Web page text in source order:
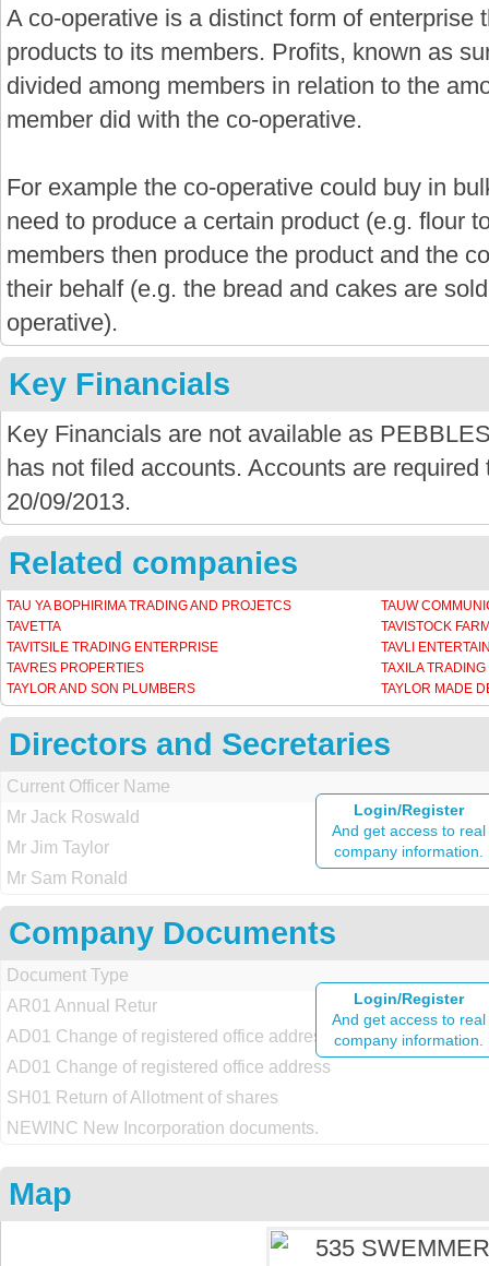
A co-operative is a distinct form of enterprise
products to its members. Profits, known as
divided among members in relation to the
member did with the co-operative.
For example the co-operative could buy in
need to produce a certain product (e.g. flour
members then produce the product and the
their behalf (e.g. the bread and cakes are
operative).
Key Financials
Key Financials are not available as
has not filed accounts. Accounts are
20/09/2013.
Related companies
TAU YA BOPHIRIMA TRADING AND PROJETCS
TAUW
TAVETTA
TAVISTOCK
TAVITSILE TRADING ENTERPRISE
TAVLI
TAVRES PROPERTIES
TAXILA
TAYLOR AND SON PLUMBERS
TAYLOR MADE
Directors and Secretaries
Login/Register
And get access to real
company information.
Current Officer Name
Mr Jack Roswald
Mr Jim Taylor
Mr Sam Ronald
Company Documents
Login/Register
And get access to real
company information.
Document Type
AR01 Annual Retur
AD01 Change of registered office address
AD01 Change of registered office address
SH01 Return of Allotment of shares
NEWINC New Incorporation documents.
Map